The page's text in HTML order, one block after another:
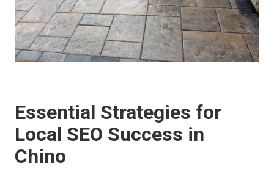
Essential Strategies for
Local SEO Success in
Chino